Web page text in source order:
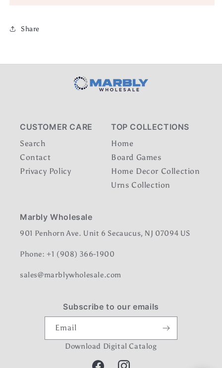
Share
CUSTOMER CARE
Search
Contact
Privacy Policy
TOP COLLECTIONS
Home
Board Games
Home Decor Collection
Urns Collection
Marbly Wholesale
901 Penhorn Ave. Unit 6 Secaucus, NJ 07094 US
Phone: +1 (908) 366-1900
sales@marblywholesale.com
Subscribe to our emails
Email
Download Digital Catalog